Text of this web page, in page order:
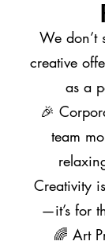
We don’t
creative
as a
🎉
team
Creativity
—it’s for
🌈 Art